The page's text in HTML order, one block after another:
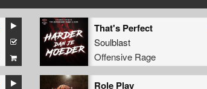
That's Perfect
Soulblast
Offensive Rage
Role Play